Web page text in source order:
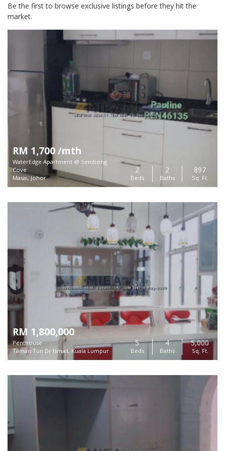
Be the first to browse exclusive listings before they hit the
market.
RM 1,700 /mth
WaterEdge Apartment @ Senibong
Cove
Masai, Johor
2
Beds
2
Baths
897
Sq. Ft.
RM 1,800,000
Penthouse
Taman Tun Dr Ismail, Kuala Lumpur
5
Beds
4
Baths
5,000
Sq. Ft.